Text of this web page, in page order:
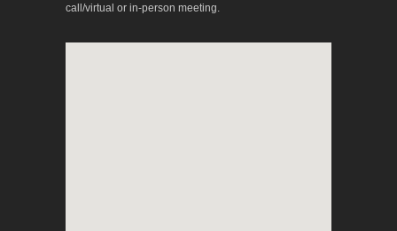
call/virtual or in-person meeting.